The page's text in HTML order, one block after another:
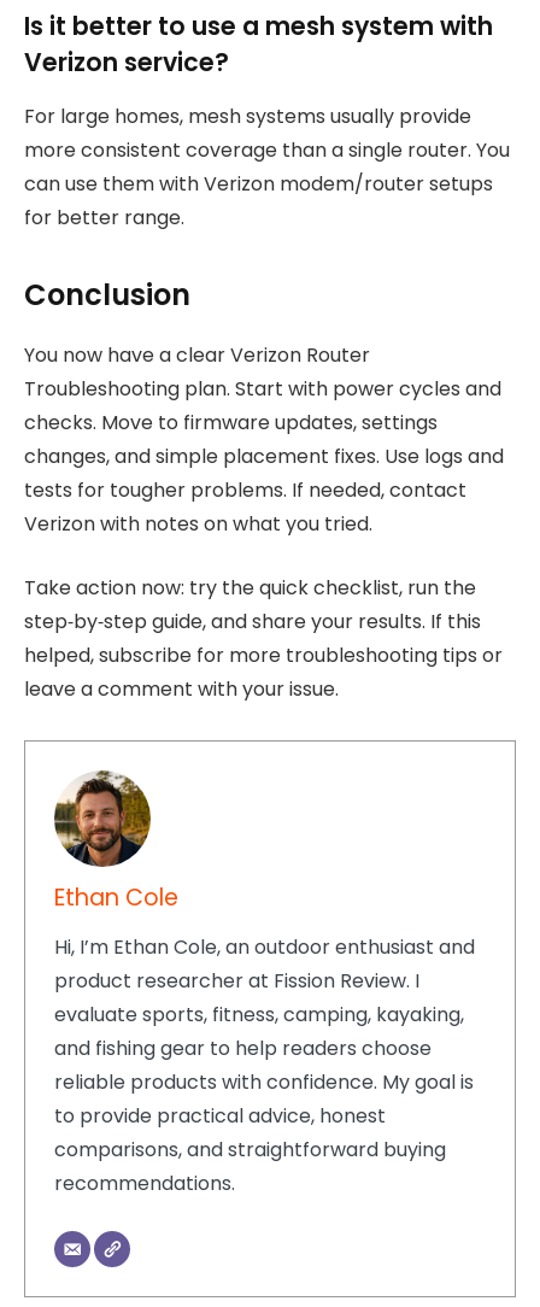
Is it better to use a mesh system with
Verizon service?
For large homes, mesh systems usually provide
more consistent coverage than a single router. You
can use them with Verizon modem/router setups
for better range.
Conclusion
You now have a clear Verizon Router
Troubleshooting plan. Start with power cycles and
checks. Move to firmware updates, settings
changes, and simple placement fixes. Use logs and
tests for tougher problems. If needed, contact
Verizon with notes on what you tried.
Take action now: try the quick checklist, run the
step‑by‑step guide, and share your results. If this
helped, subscribe for more troubleshooting tips or
leave a comment with your issue.
Ethan Cole
Hi, I’m Ethan Cole, an outdoor enthusiast and
product researcher at Fission Review. I
evaluate sports, fitness, camping, kayaking,
and fishing gear to help readers choose
reliable products with confidence. My goal is
to provide practical advice, honest
comparisons, and straightforward buying
recommendations.